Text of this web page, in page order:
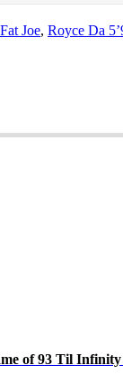
Fat Joe, Royce Da
of 93 Til Infinity